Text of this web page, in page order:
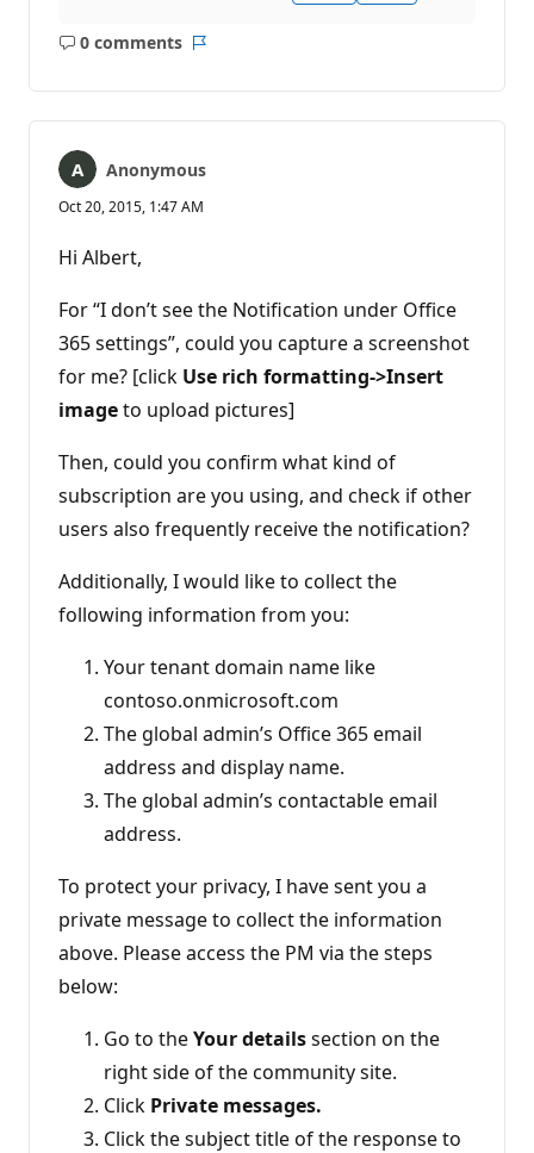
0 comments
No
Anonymous
Oct 20, 2015, 1:47 AM
Hi Albert,
For “I don’t see the Notification under Office
365 settings”, could you capture a screenshot
for me? [click Use rich formatting->Insert
imageto upload pictures]
Then, could you confirm what kind of
subscription are you using, and check if other
users also frequently receive the notification?
Additionally, I would like to collect the
following information from you:
Your tenant domain name like
contoso.onmicrosoft.com
The global admin’s Office 365 email
address and display name.
The global admin’s contactable email
address.
To protect your privacy, I have sent you a
private message to collect the information
above. Please access the PM via the steps
below:
Go to theYour detailssection on the
right side of the community site.
Click Private messages.
Click the subject title of the response to